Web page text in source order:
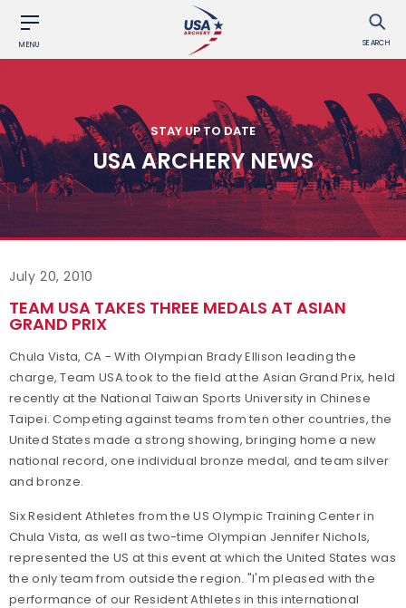
MENU SEARCH
STAY UP TO DATE
USA ARCHERY NEWS
July 20, 2010
TEAM USA TAKES THREE MEDALS AT ASIAN
GRAND PRIX
Chula Vista, CA - With Olympian Brady Ellison leading the
charge, Team USA took to the field at the Asian Grand Prix, held
recently at the National Taiwan Sports University in Chinese
Taipei. Competing against teams from ten other countries, the
United States made a strong showing, bringing home a new
national record, one individual bronze medal, and team silver
and bronze.
Six Resident Athletes from the US Olympic Training Center in
Chula Vista, as well as two-time Olympian Jennifer Nichols,
represented the US at this event at which the United States was
the only team from outside the region. "I'm pleased with the
performance of our Resident Athletes in this international